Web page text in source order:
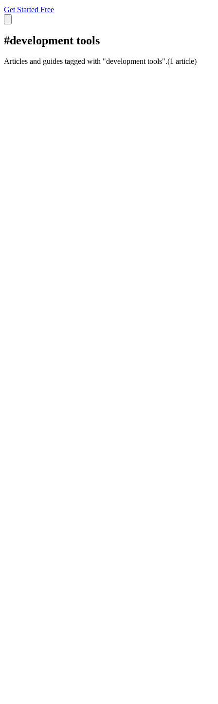
Get Started Free
#development tools
Articles and guides tagged with "development tools".(1 article)